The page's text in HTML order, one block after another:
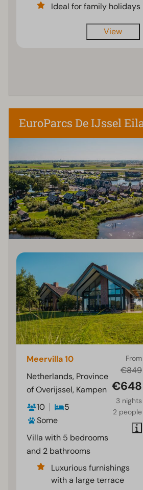
Ideal for family holidays
View
EuroParcs De IJssel
From
€849
€648
3 nights
2 people
Meervilla 10
Netherlands, Province
of Overijssel, Kampen
10
5
Some
Villa with 5 bedrooms
and 2 bathrooms
Luxurious furnishings
with a large terrace